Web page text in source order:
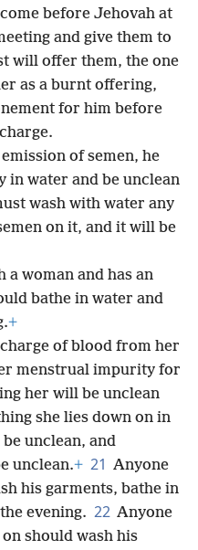
before Jehovah at
and give them to
will offer them, the one
as a burnt offering,
for him before
emission of semen, he
in water and be unclean
wash with water any
on it, and it will be
a woman and has an
bathe in water and
+
of blood from her
menstrual impurity for
her will be unclean
she lies down on in
unclean, and
unclean.+ 21 Anyone
his garments, bathe in
evening. 22 Anyone
should wash his